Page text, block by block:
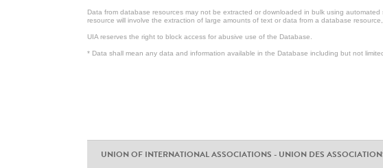
Data from database resources may not be extracted or downloaded in bulk using
resource will involve the extraction of large amounts of text or data from a database
UIA reserves the right to block access for abusive use of the Database.
* Data shall mean any data and information available in the Database including but not
UNION OF INTERNATIONAL ASSOCIATIONS - UNION DES